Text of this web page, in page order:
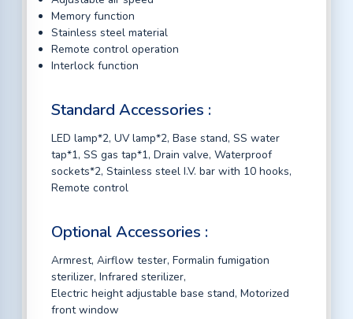
Memory function
Stainless steel material
Remote control operation
Interlock function
Standard Accessories :
LED lamp*2, UV lamp*2, Base stand, SS water
tap*1, SS gas tap*1, Drain valve, Waterproof
sockets*2, Stainless steel I.V. bar with 10 hooks,
Remote control
Optional Accessories :
Armrest, Airflow tester, Formalin fumigation
sterilizer, Infrared sterilizer,
Electric height adjustable base stand, Motorized
front window